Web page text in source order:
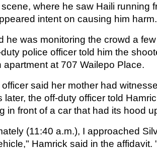
where he saw Haili running
intent on causing him
he was monitoring the crowd a
police officer told him the
apartment at 707 Wailepo Place.
said her mother had
later, the off-duty officer told
in front of a car that had its hood
(11:40 a.m.), I approached
Hamrick said in the affidavit.